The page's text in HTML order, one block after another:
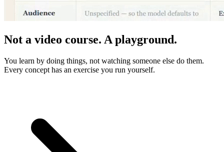
Not a video course. A playground.
You learn by doing things, not watching someone else do them.
Every concept has an exercise you run yourself.